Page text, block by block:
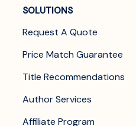
SOLUTIONS
Request A Quote
Price Match Guarantee
Title Recommendations
Author Services
Affiliate Program